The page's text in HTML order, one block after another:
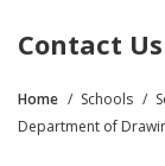
Contact Us
Breadcrumb
Home Schools
Department of